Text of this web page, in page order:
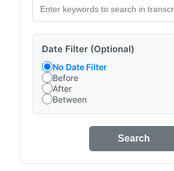
Date Filter (Optional)
No Date Filter
Before
After
Between
Search